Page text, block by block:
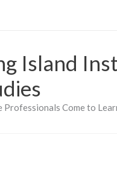
Island
Professionals Come to